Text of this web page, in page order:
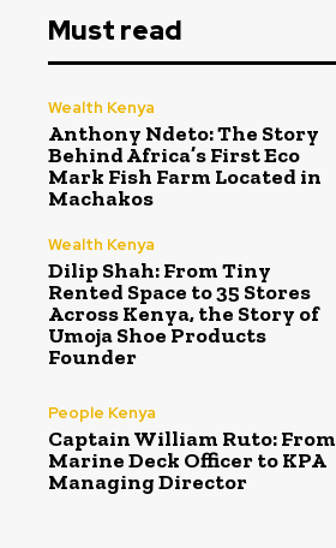
Must read
Wealth Kenya
Anthony Ndeto: The Story
Behind Africa’s First Eco
Mark Fish Farm Located in
Machakos
Wealth Kenya
Dilip Shah: From Tiny
Rented Space to 35 Stores
Across Kenya, the Story of
Umoja Shoe Products
Founder
People Kenya
Captain William Ruto: From
Marine Deck Officer to KPA
Managing Director